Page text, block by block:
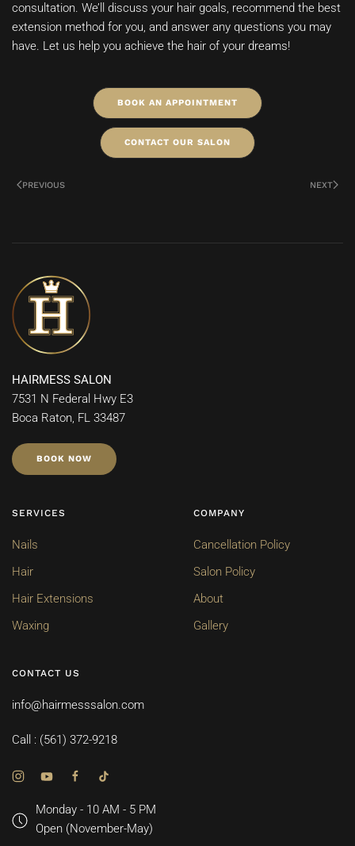
consultation. We’ll discuss your hair goals, recommend the best
extension method for you, and answer any questions you may
have. Let us help you achieve the hair of your dreams!
BOOK AN APPOINTMENT
CONTACT OUR SALON
PREVIOUS NEXT
HAIRMESS SALON
7531 N Federal Hwy E3
Boca Raton, FL 33487
BOOK NOW
SERVICES
Nails
Hair
Hair Extensions
Waxing
COMPANY
Cancellation Policy
Salon Policy
About
Gallery
CONTACT US
info@hairmesssalon.com
Call : (561) 372-9218
Monday - 10 AM - 5 PM
Open (November-May)